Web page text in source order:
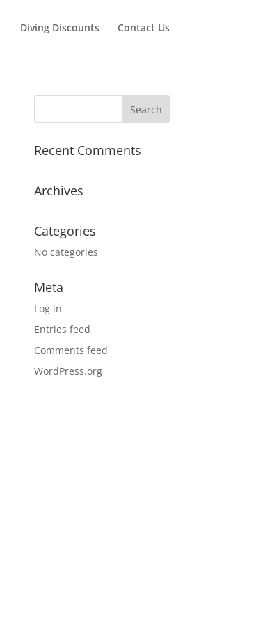
Diving Discounts Contact Us
Recent Comments
Archives
Categories
No categories
Meta
Log in
Entries feed
Comments feed
WordPress.org